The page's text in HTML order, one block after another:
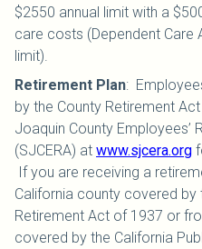
$2550 annual limit with a
care costs (Dependent Care
limit).
Retirement Plan:
by the County Retirement
Joaquin County Employees’
(SJCERA) at www.sjcera.org
If you are receiving a
California county covered by
Retirement Act of 1937 or
covered by the California